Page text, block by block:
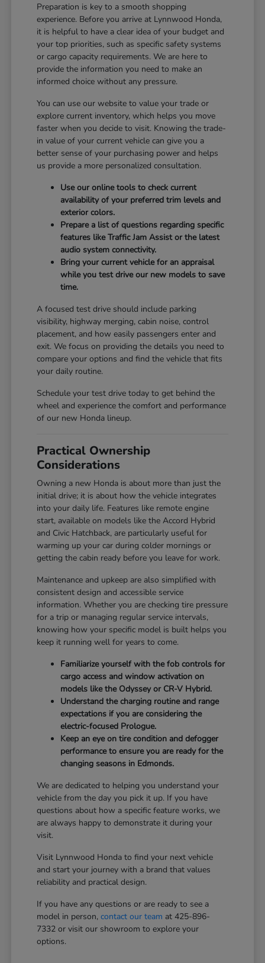
Preparation is key to a smooth shopping
experience. Before you arrive at Lynnwood Honda,
it is helpful to have a clear idea of your budget and
your top priorities, such as specific safety systems
or cargo capacity requirements. We are here to
provide the information you need to make an
informed choice without any pressure.
You can use our website to value your trade or
explore current inventory, which helps you move
faster when you decide to visit. Knowing the trade-
in value of your current vehicle can give you a
better sense of your purchasing power and helps
us provide a more personalized consultation.
Use our online tools to check current
availability of your preferred trim levels and
exterior colors.
Prepare a list of questions regarding specific
features like Traffic Jam Assist or the latest
audio system connectivity.
Bring your current vehicle for an appraisal
while you test drive our new models to save
time.
A focused test drive should include parking
visibility, highway merging, cabin noise, control
placement, and how easily passengers enter and
exit. We focus on providing the details you need to
compare your options and find the vehicle that fits
your daily routine.
Schedule your test drive today to get behind the
wheel and experience the comfort and performance
of our new Honda lineup.
Practical Ownership
Considerations
Owning a new Honda is about more than just the
initial drive; it is about how the vehicle integrates
into your daily life. Features like remote engine
start, available on models like the Accord Hybrid
and Civic Hatchback, are particularly useful for
warming up your car during colder mornings or
getting the cabin ready before you leave for work.
Maintenance and upkeep are also simplified with
consistent design and accessible service
information. Whether you are checking tire pressure
for a trip or managing regular service intervals,
knowing how your specific model is built helps you
keep it running well for years to come.
Familiarize yourself with the fob controls for
cargo access and window activation on
models like the Odyssey or CR-V Hybrid.
Understand the charging routine and range
expectations if you are considering the
electric-focused Prologue.
Keep an eye on tire condition and defogger
performance to ensure you are ready for the
changing seasons in Edmonds.
We are dedicated to helping you understand your
vehicle from the day you pick it up. If you have
questions about how a specific feature works, we
are always happy to demonstrate it during your
visit.
Visit Lynnwood Honda to find your next vehicle
and start your journey with a brand that values
reliability and practical design.
If you have any questions or are ready to see a
model in person,contact our team at 425-896-
7332 or visit our showroom to explore your
options.